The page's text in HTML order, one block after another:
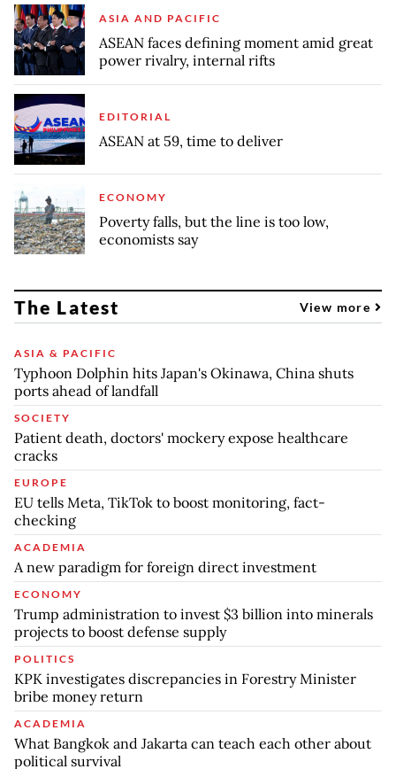
ASIA AND PACIFIC
ASEAN faces defining moment amid great
power rivalry, internal rifts
EDITORIAL
ASEAN at 59, time to deliver
ECONOMY
Poverty falls, but the line is too low,
economists say
The Latest View more
ASIA & PACIFIC
Typhoon Dolphin hits Japan's Okinawa, China shuts
ports ahead of landfall
SOCIETY
Patient death, doctors' mockery expose healthcare
cracks
EUROPE
EU tells Meta, TikTok to boost monitoring, fact-
checking
ACADEMIA
A new paradigm for foreign direct investment
ECONOMY
Trump administration to invest $3 billion into minerals
projects to boost defense supply
POLITICS
KPK investigates discrepancies in Forestry Minister
bribe money return
ACADEMIA
What Bangkok and Jakarta can teach each other about
political survival